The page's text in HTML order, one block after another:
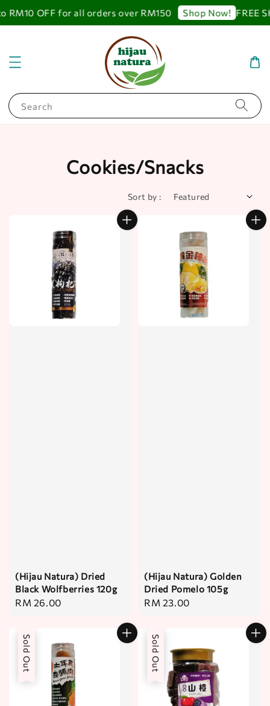
OFF for all orders over RM150 Shop Now! FREE
Search
Cookies/Snacks
Sort by :
(Hijau Natura) Dried
Black Wolfberries 120g
Regular
RM 26.00
(Hijau Natura) Golden
Dried Pomelo 105g
Regular
RM 23.00
Sold Out Sold Out